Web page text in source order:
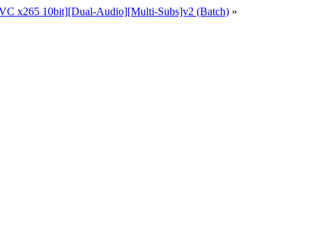
x265 10bit][Dual-Audio][Multi-Subs]v2 (Batch) »